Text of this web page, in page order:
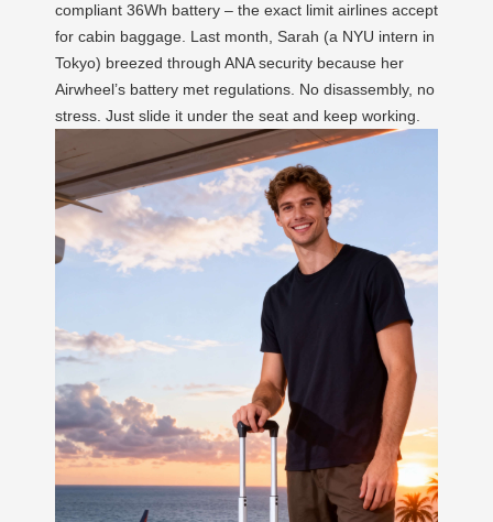
compliant 36Wh battery – the exact limit airlines accept
for cabin baggage. Last month, Sarah (a NYU intern in
Tokyo) breezed through ANA security because her
Airwheel’s battery met regulations. No disassembly, no
stress. Just slide it under the seat and keep working.